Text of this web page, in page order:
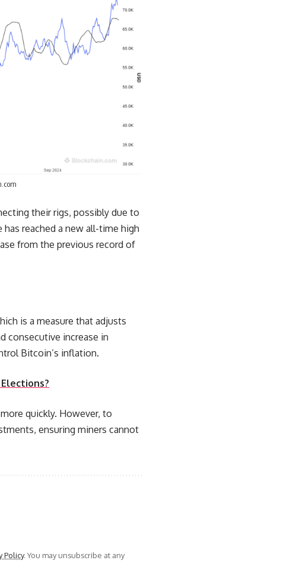
their rigs, possibly due to
reached a new all-time high
from the previous record of
is a measure that adjusts
consecutive increase in
Bitcoin’s inflation.
quickly. However, to
ensuring miners cannot
Policy. You may unsubscribe at any